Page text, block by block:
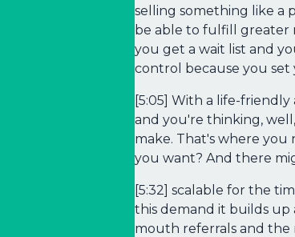
selling something like a
be able to fulfill greater
you get a wait list and
control because you set
[5:05] With a life-
and you're thinking,
make. That's where
you want? And there
[5:32] scalable for the
this demand it builds
mouth referrals and the